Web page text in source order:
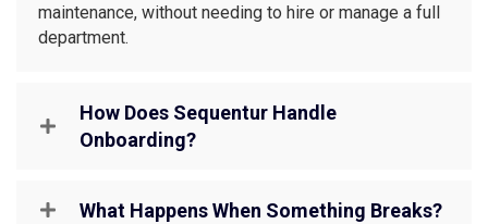
maintenance, without needing to hire or manage a full
department.
How Does Sequentur Handle
Onboarding?
What Happens When Something Breaks?